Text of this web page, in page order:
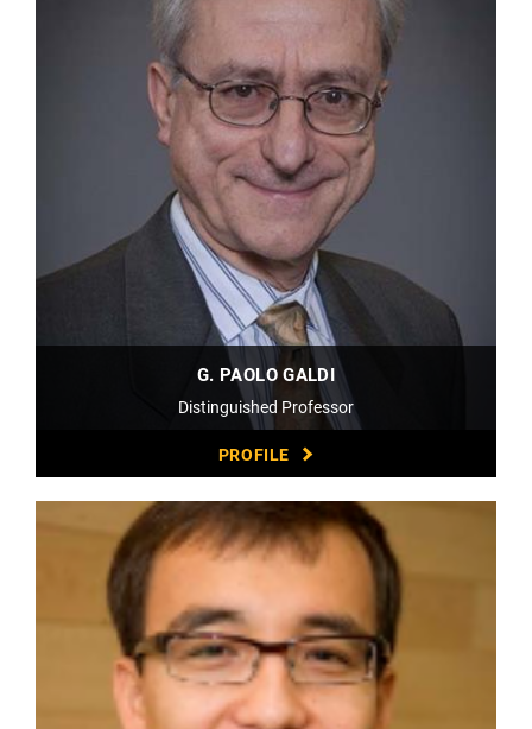
G. PAOLO GALDI
Distinguished Professor
PROFILE